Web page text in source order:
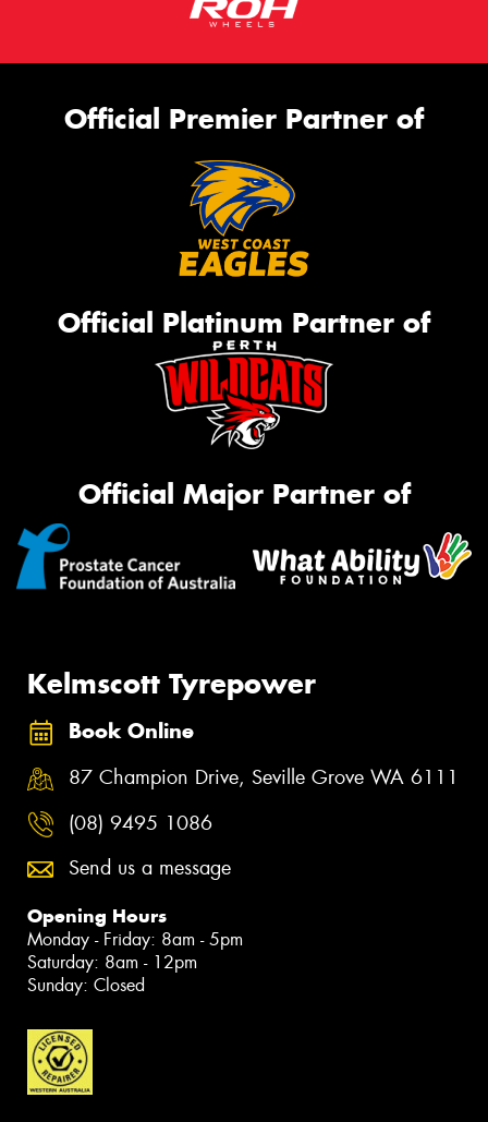
Official Premier Partner of
Official Platinum Partner of
Official Major Partner of
Kelmscott Tyrepower
Book Online
87 Champion Drive, Seville Grove WA 6111
(08) 9495 1086
Send us a message
Opening Hours
Monday - Friday: 8am - 5pm
Saturday: 8am - 12pm
Sunday: Closed